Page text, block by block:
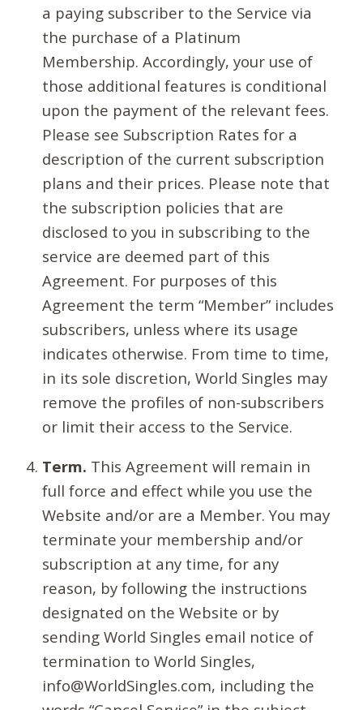
a paying subscriber to the Service via
the purchase of a Platinum
Membership. Accordingly, your use of
those additional features is conditional
upon the payment of the relevant fees.
Please see Subscription Rates for a
description of the current subscription
plans and their prices. Please note that
the subscription policies that are
disclosed to you in subscribing to the
service are deemed part of this
Agreement. For purposes of this
Agreement the term “Member” includes
subscribers, unless where its usage
indicates otherwise. From time to time,
in its sole discretion, World Singles may
remove the profiles of non-subscribers
or limit their access to the Service.
Term. This Agreement will remain in
full force and effect while you use the
Website and/or are a Member. You may
terminate your membership and/or
subscription at any time, for any
reason, by following the instructions
designated on the Website or by
sending World Singles email notice of
termination to World Singles,
info@WorldSingles.com, including the